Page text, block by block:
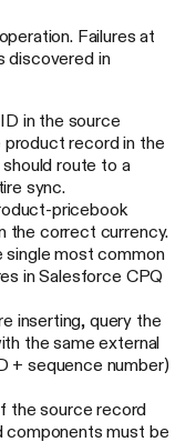
Failures at
discovered in
in the source
record in the
route to a
sync.
pricebook
the correct currency.
single most common
in Salesforce CPQ
inserting, query the
the same external
+ sequence number)
the source record
components must be